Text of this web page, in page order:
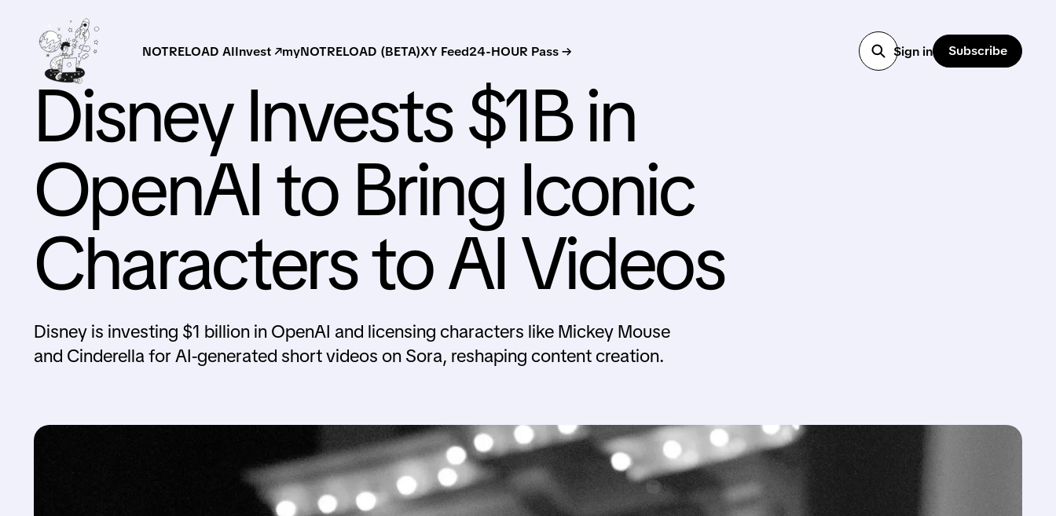
NOTRELOAD AIInvest ↗myNOTRELOAD (BETA)XY Feed24-HOUR Pass → Sign in Subscribe
Disney Invests $1B in
OpenAI to Bring Iconic
Characters to AI Videos
Disney is investing $1 billion in OpenAI and licensing characters like Mickey Mouse
and Cinderella for AI-generated short videos on Sora, reshaping content creation.